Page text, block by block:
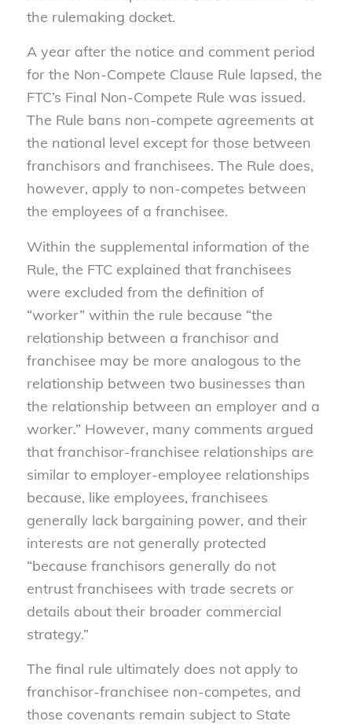
the rulemaking docket.
A year after the notice and comment period
for the Non-Compete Clause Rule lapsed, the
FTC’s Final Non-Compete Rule was issued.
The Rule bans non-compete agreements at
the national level except for those between
franchisors and franchisees. The Rule does,
however, apply to non-competes between
the employees of a franchisee.
Within the supplemental information of the
Rule, the FTC explained that franchisees
were excluded from the definition of
“worker” within the rule because “the
relationship between a franchisor and
franchisee may be more analogous to the
relationship between two businesses than
the relationship between an employer and a
worker.” However, many comments argued
that franchisor-franchisee relationships are
similar to employer-employee relationships
because, like employees, franchisees
generally lack bargaining power, and their
interests are not generally protected
“because franchisors generally do not
entrust franchisees with trade secrets or
details about their broader commercial
strategy.”
The final rule ultimately does not apply to
franchisor-franchisee non-competes, and
those covenants remain subject to State